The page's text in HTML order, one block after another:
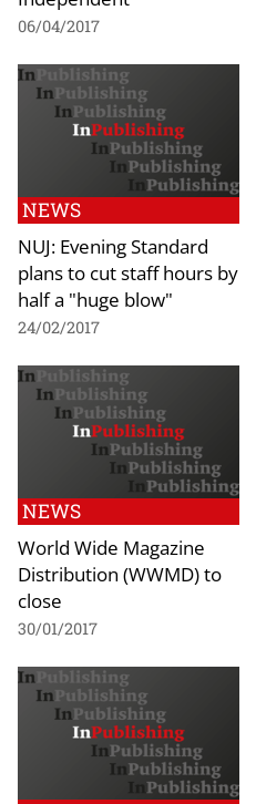
06/04/2017
NEWS
NUJ: Evening Standard
plans to cut staff hours by
half a "huge blow"
24/02/2017
NEWS
World Wide Magazine
Distribution (WWMD) to
close
30/01/2017